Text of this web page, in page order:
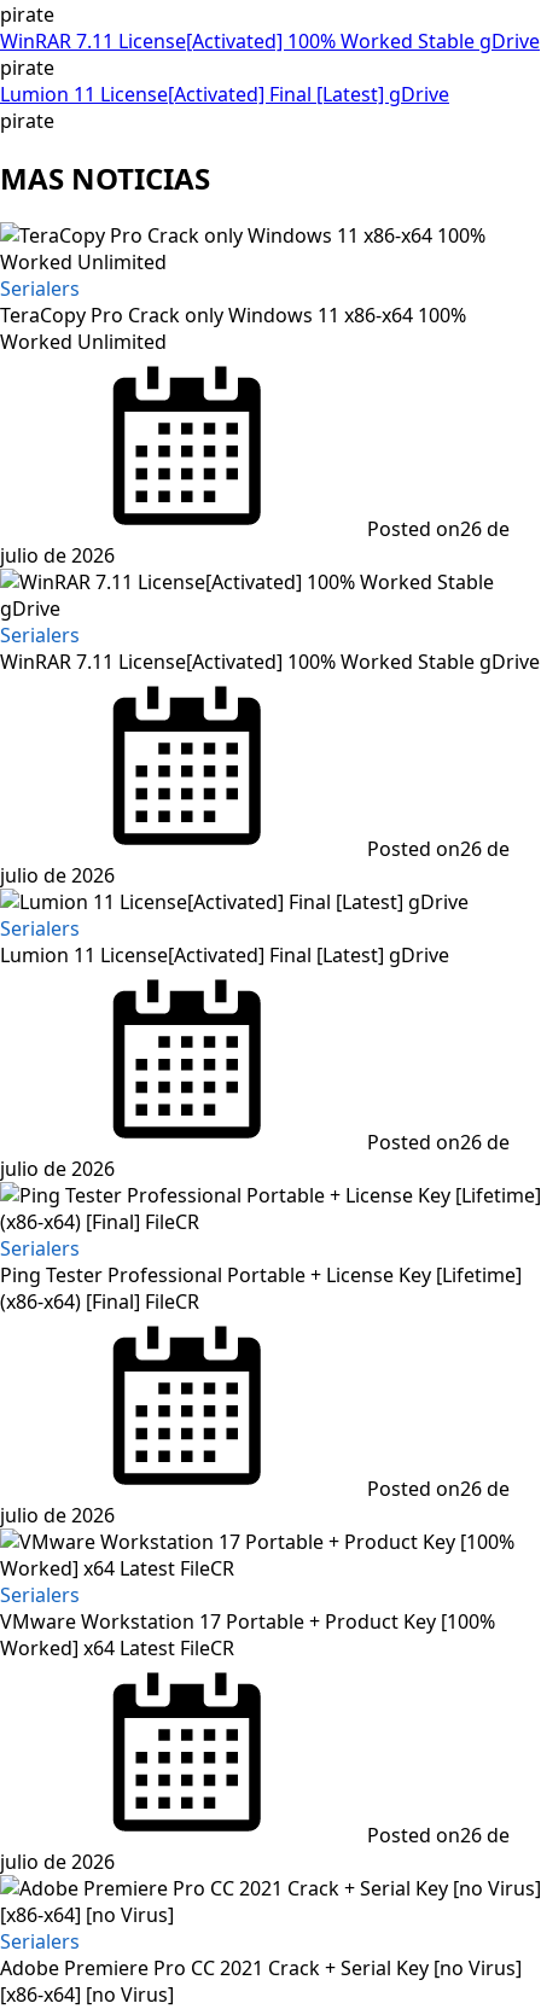
pirate
WinRAR 7.11 License[Activated] 100% Worked Stable gDrive
pirate
Lumion 11 License[Activated] Final [Latest] gDrive
pirate
MAS NOTICIAS
Serialers
TeraCopy Pro Crack only Windows 11 x86-x64 100%
Worked Unlimited
Posted on26 de
julio de 2026
Serialers
WinRAR 7.11 License[Activated] 100% Worked Stable gDrive
Posted on26 de
julio de 2026
Serialers
Lumion 11 License[Activated] Final [Latest] gDrive
Posted on26 de
julio de 2026
Serialers
Ping Tester Professional Portable + License Key [Lifetime]
(x86-x64) [Final] FileCR
Posted on26 de
julio de 2026
Serialers
VMware Workstation 17 Portable + Product Key [100%
Worked] x64 Latest FileCR
Posted on26 de
julio de 2026
Serialers
Adobe Premiere Pro CC 2021 Crack + Serial Key [no Virus]
[x86-x64] [no Virus]